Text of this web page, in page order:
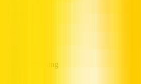
Air Conditioning